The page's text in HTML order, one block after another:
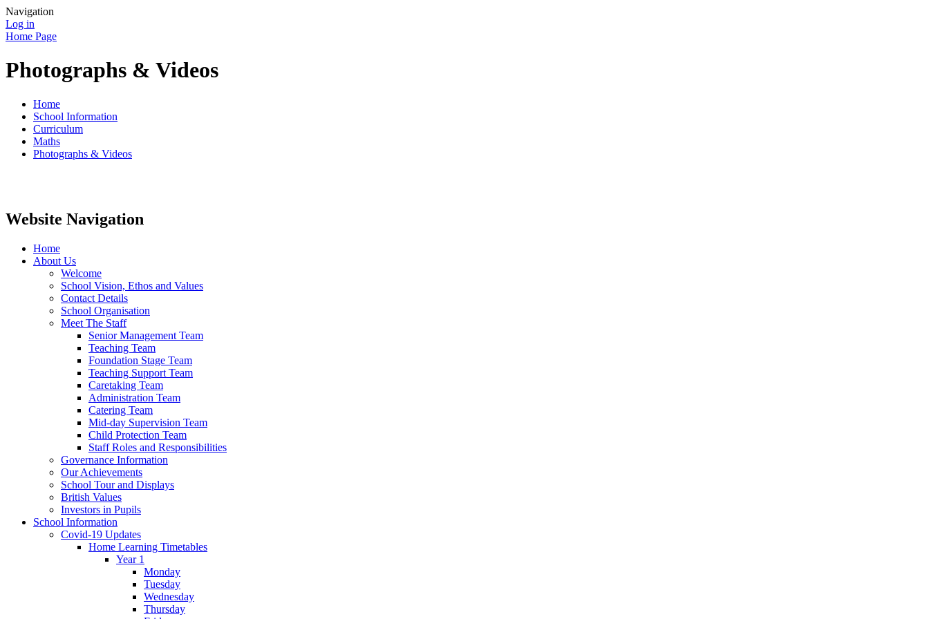
Navigation
Log in
Home Page
Photographs & Videos
Home
School Information
Curriculum
Maths
Photographs & Videos
Website Navigation
Home
About Us
Welcome
School Vision, Ethos and Values
Contact Details
School Organisation
Meet The Staff
Senior Management Team
Teaching Team
Foundation Stage Team
Teaching Support Team
Caretaking Team
Administration Team
Catering Team
Mid-day Supervision Team
Child Protection Team
Staff Roles and Responsibilities
Governance Information
Our Achievements
School Tour and Displays
British Values
Investors in Pupils
School Information
Covid-19 Updates
Home Learning Timetables
Year 1
Monday
Tuesday
Wednesday
Thursday